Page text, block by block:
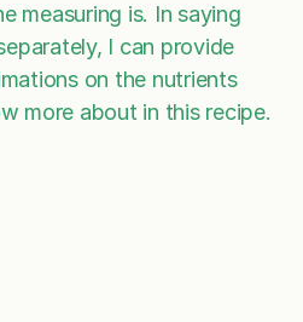
measuring is. In saying
I can provide
on the nutrients
more about in this recipe.